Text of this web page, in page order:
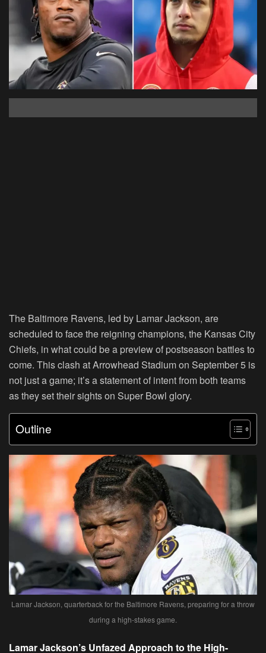
The Baltimore Ravens, led by Lamar Jackson, are
scheduled to face the reigning champions, the Kansas City
Chiefs, in what could be a preview of postseason battles to
come. This clash at Arrowhead Stadium on September 5 is
not just a game; it’s a statement of intent from both teams
as they set their sights on Super Bowl glory.
Outline
Lamar Jackson, quarterback for the Baltimore Ravens, preparing for a throw
during a high-stakes game.
Lamar Jackson’s Unfazed Approach to the High-